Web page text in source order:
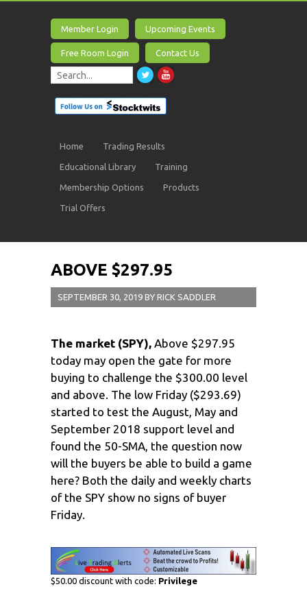
Member Login Upcoming Events
Free Room Login Contact Us
Home Trading Results
Educational Library Training
Membership Options Products
Trial Offers
ABOVE $297.95
SEPTEMBER 30, 2019 BY RICK SADDLER
The market (SPY), Above $297.95
today may open the gate for more
buying to challenge the $300.00 level
and above. The low Friday ($293.69)
started to test the August, May and
September 2018 support level and
found the 50-SMA, the question now
will the buyers be able to build a game
here? Both the daily and weekly charts
of the SPY show no signs of buyer
Friday.
$50.00 discount with code: Privilege